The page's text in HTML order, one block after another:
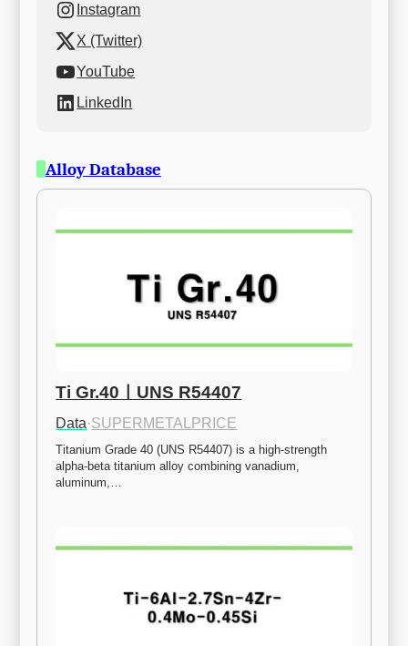
Instagram
X (Twitter)
YouTube
LinkedIn
Alloy Database
Ti Gr.40ㅣUNS R54407
Data·SUPERMETALPRICE
Titanium Grade 40 (UNS R54407) is a high-strength
alpha-beta titanium alloy combining vanadium,
aluminum,…